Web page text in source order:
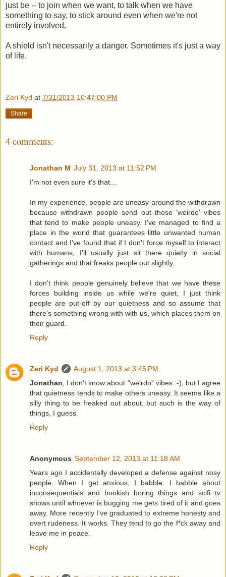
just be -- to join when we want, to talk when we have
something to say, to stick around even when we're not
entirely involved.
A shield isn't necessarily a danger. Sometimes it's just a way
of life.
Zeri Kyd at 7/31/2013 10:47:00 PM
Share
4 comments:
Jonathan M July 31, 2013 at 11:52 PM
I'm not even sure it's that...
In my experience, people are uneasy around the withdrawn
because withdrawn people send out those 'weirdo' vibes
that tend to make people uneasy. I've managed to find a
place in the world that guarantees little unwanted human
contact and I've found that if I don't force myself to interact
with humans, I'll usually just sit there quietly in social
gatherings and that freaks people out slightly.
I don't think people genuinely believe that we have these
forces building inside us while we're quiet, I just think
people are put-off by our quietness and so assume that
there's something wrong with with us, which places them on
their guard.
Reply
Zeri Kyd
August 1, 2013 at 3:45 PM
Jonathan , I don't know about "weirdo" vibes :-), but I agree
that quietness tends to make others uneasy. It seems like a
silly thing to be freaked out about, but such is the way of
things, I guess.
Reply
Anonymous September 12, 2013 at 11:18 AM
Years ago I accidentally developed a defense against nosy
people. When I get anxious, I babble. I babble about
inconsequentials and bookish boring things and scifi tv
shows until whoever is bugging me gets tired of it and goes
away. More recently I've graduated to extreme honesty and
overt rudeness. It works. They tend to go the f*ck away and
leave me in peace.
Reply